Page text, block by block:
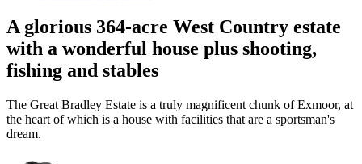
A glorious 364-acre West Country estate
with a wonderful house plus shooting,
fishing and stables
The Great Bradley Estate is a truly magnificent chunk of Exmoor, at
the heart of which is a house with facilities that are a sportsman's
dream.